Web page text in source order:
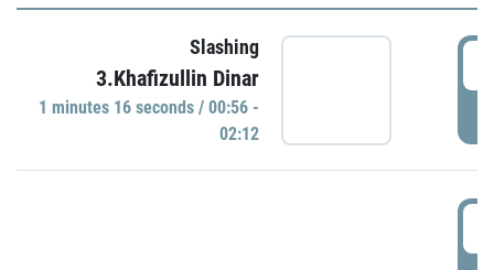
Slashing
3.Khafizullin Dinar
1 minutes 16 seconds / 00:56 -
02:12